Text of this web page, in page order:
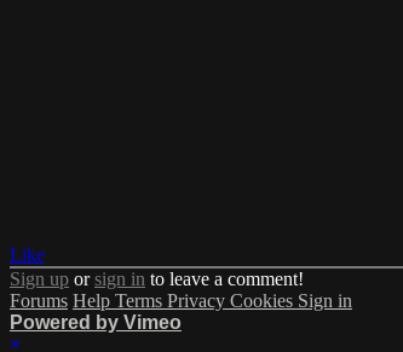
Like
Sign up orsign in to leave a comment!
Forums Help Terms Privacy Cookies Sign in
Powered by Vimeo
×